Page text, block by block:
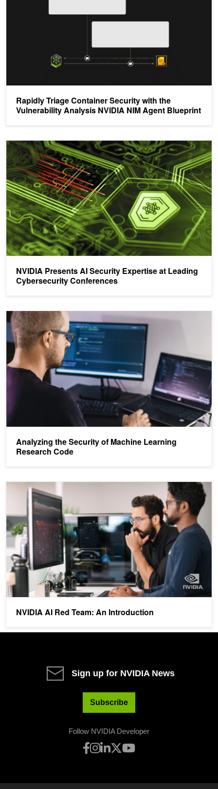
Rapidly Triage Container Security with the
Vulnerability Analysis NVIDIA NIM Agent Blueprint
NVIDIA Presents AI Security Expertise at Leading
Cybersecurity Conferences
NVIDIA Presents AI Security Expertise at Leading Cybersecurity
Analyzing the Security of Machine Learning
Research Code
Analyzing the Security of Machine Learning Research Code
NVIDIA AI Red Team: An Introduction
NVIDIA AI Red Team: An Introduction
Sign up for NVIDIA News
Subscribe
Follow NVIDIA Developer